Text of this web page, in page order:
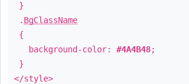
}
. BgClassName
{
background-color: #4A4B48;
}
</style>